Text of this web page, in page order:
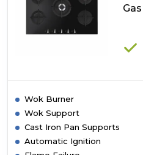
Wok Burner
Wok Support
Cast Iron Pan Supports
Automatic Ignition